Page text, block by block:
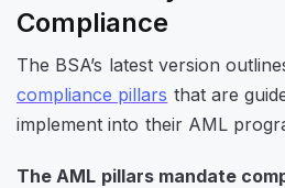
Compliance
The BSA’s latest version
compliance pillars that are
implement into their AML
The AML pillars mandate